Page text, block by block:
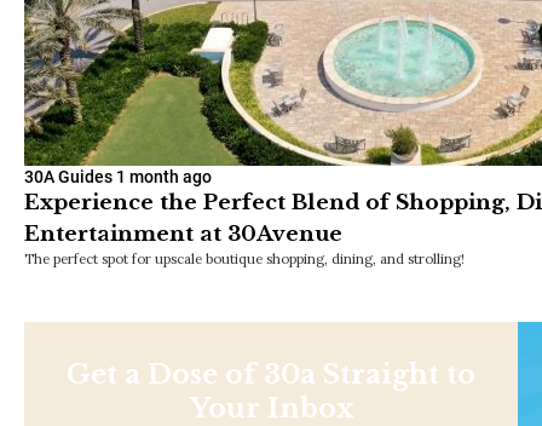
30A Guides 1 month ago
Experience the Perfect Blend of Shopping,
Entertainment at 30Avenue
The perfect spot for upscale boutique shopping, dining, and strolling!
Get a Dose of 30a Straight to
Your Inbox